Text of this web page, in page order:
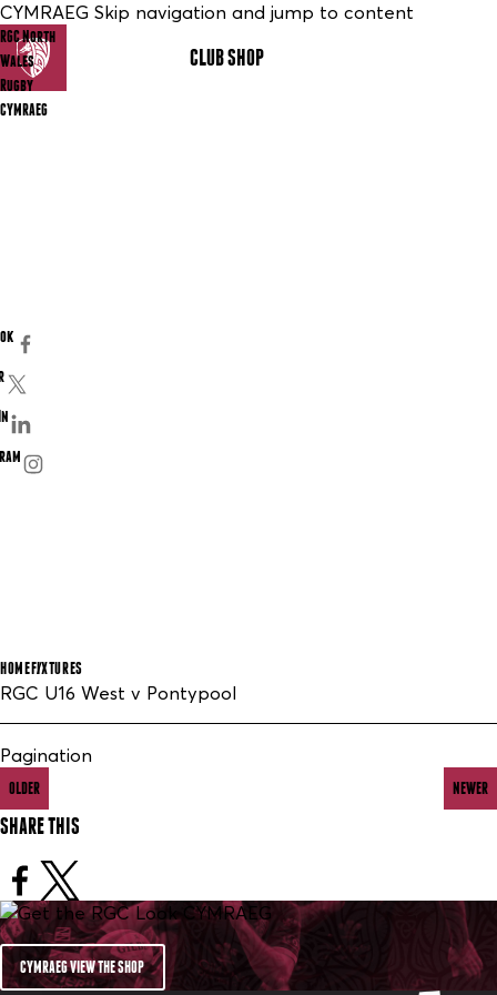
CYMRAEG Skip navigation and jump to content
RGC North
Wales
Rugby
CYMRAEG
CLUB SHOP
HOME FIXTURES
RGC U16 West v Pontypool
Pagination
OLDER NEWER
SHARE THIS
CYMRAEG VIEW THE SHOP